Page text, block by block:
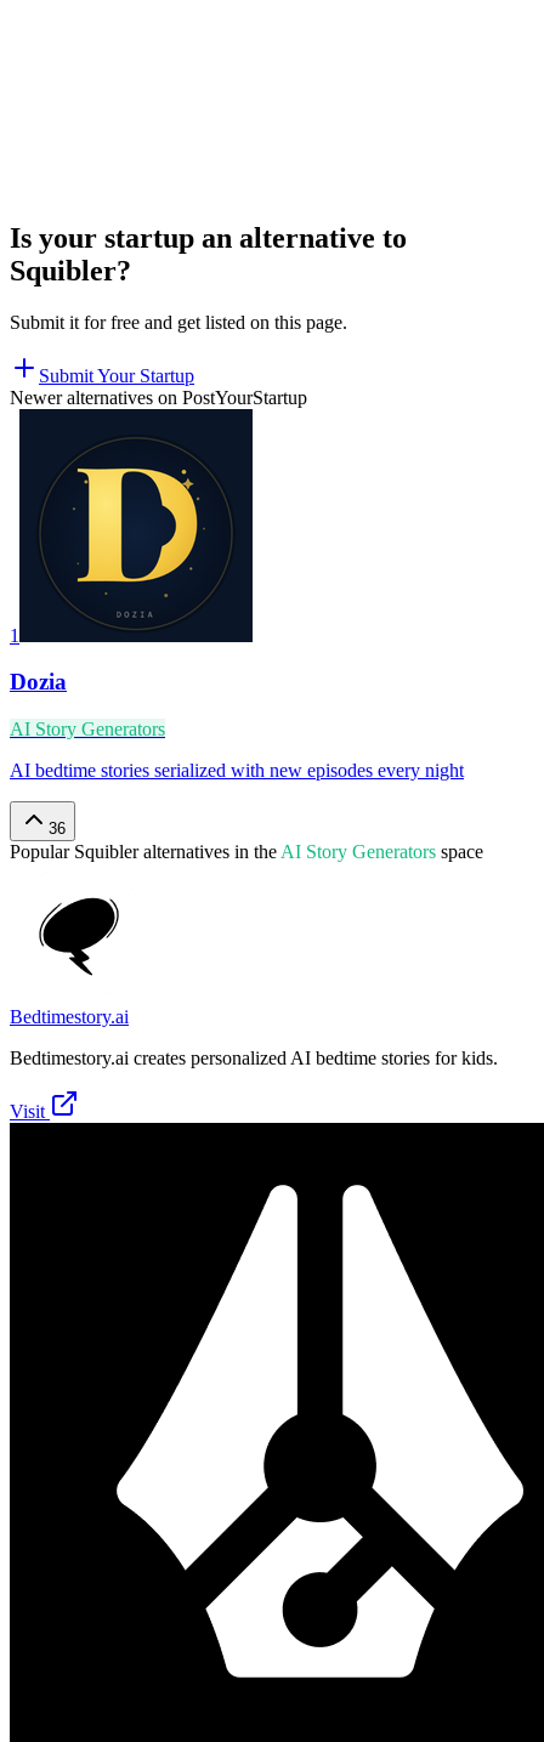
Is your startup an alternative to
Squibler?
Submit it for free and get listed on this page.
Submit Your Startup
Newer alternatives on PostYourStartup
1
Dozia
AI Story Generators
AI bedtime stories serialized with new episodes every night
36
Popular Squibleralternatives in the AI Story Generators space
Bedtimestory.ai
Bedtimestory.ai creates personalized AI bedtime stories for kids.
Visit